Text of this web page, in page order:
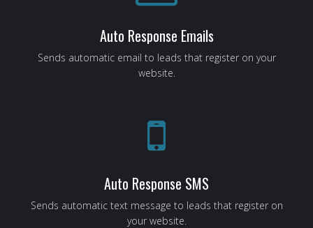
Auto Response Emails
Sends automatic email to leads that register on your
website.
Auto Response SMS
Sends automatic text message to leads that register on
your website.